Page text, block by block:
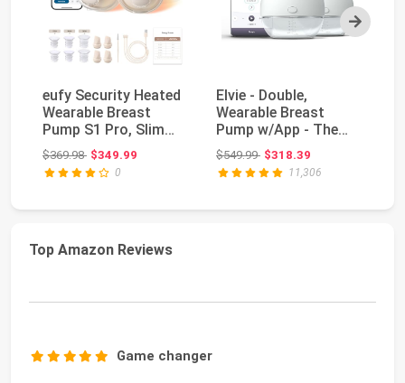
Next
eufy Security Heated
Wearable Breast
Pump S1 Pro, Slim
Hands-Free with I...
$369.98Original price: $369.98
$349.99
0
Elvie - Double,
Wearable Breast
Pump w/App - The
Smallest & Quietest -
P...
$549.99Original price: $549.99
$318.39
11,306
Top Amazon Reviews
Game changer